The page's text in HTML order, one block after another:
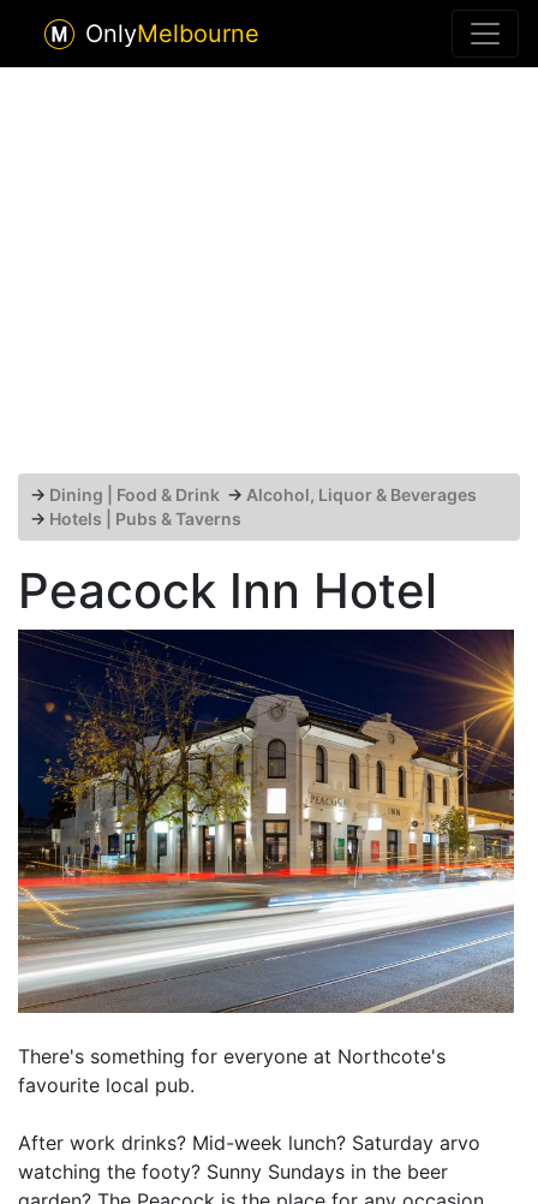
OnlyMelbourne
→ Dining | Food & Drink → Alcohol, Liquor & Beverages
→ Hotels | Pubs & Taverns
Peacock Inn Hotel
There's something for everyone at Northcote's
favourite local pub.
After work drinks? Mid-week lunch? Saturday arvo
watching the footy? Sunny Sundays in the beer